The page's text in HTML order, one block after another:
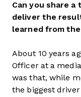
Can you share a
deliver the
learned from
About 10 years
Officer at a
was that, while
the biggest